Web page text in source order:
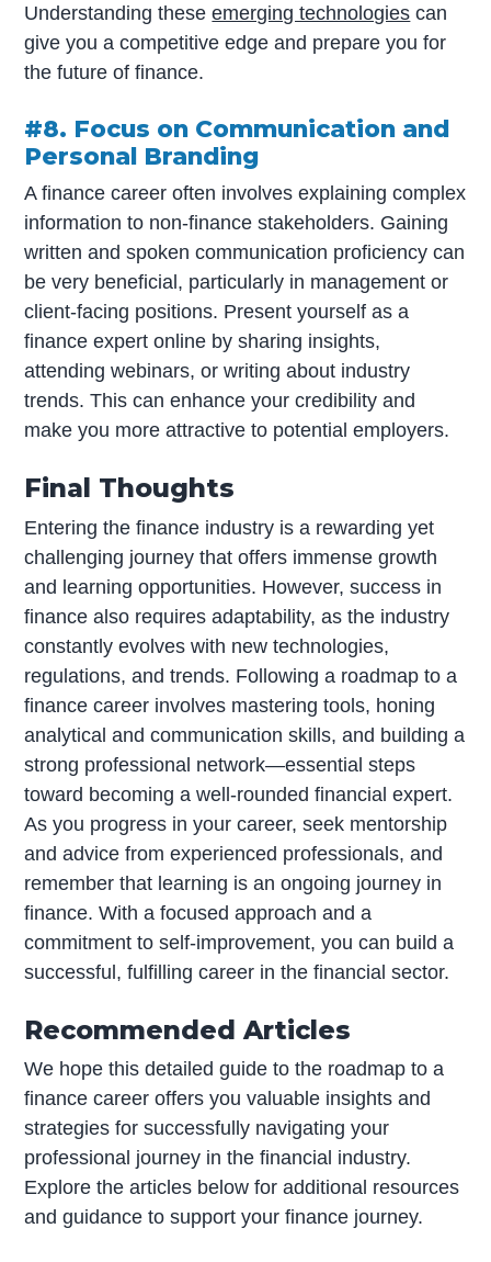
Understanding theseemerging technologies can
give you a competitive edge and prepare you for
the future of finance.
#8. Focus on Communication and
Personal Branding
A finance career often involves explaining complex
information to non-finance stakeholders. Gaining
written and spoken communication proficiency can
be very beneficial, particularly in management or
client-facing positions. Present yourself as a
finance expert online by sharing insights,
attending webinars, or writing about industry
trends. This can enhance your credibility and
make you more attractive to potential employers.
Final Thoughts
Entering the finance industry is a rewarding yet
challenging journey that offers immense growth
and learning opportunities. However, success in
finance also requires adaptability, as the industry
constantly evolves with new technologies,
regulations, and trends. Following a roadmap to a
finance career involves mastering tools, honing
analytical and communication skills, and building a
strong professional network—essential steps
toward becoming a well-rounded financial expert.
As you progress in your career, seek mentorship
and advice from experienced professionals, and
remember that learning is an ongoing journey in
finance. With a focused approach and a
commitment to self-improvement, you can build a
successful, fulfilling career in the financial sector.
Recommended Articles
We hope this detailed guide to the roadmap to a
finance career offers you valuable insights and
strategies for successfully navigating your
professional journey in the financial industry.
Explore the articles below for additional resources
and guidance to support your finance journey.